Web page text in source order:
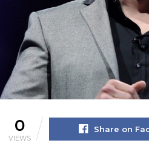
0
VIEWS
Share on